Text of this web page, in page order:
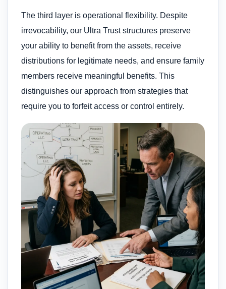
The third layer is operational flexibility. Despite
irrevocability, our Ultra Trust structures preserve
your ability to benefit from the assets, receive
distributions for legitimate needs, and ensure family
members receive meaningful benefits. This
distinguishes our approach from strategies that
require you to forfeit access or control entirely.